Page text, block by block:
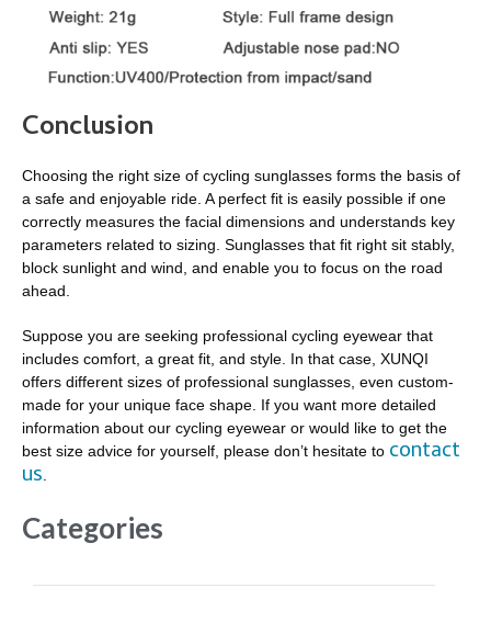
Conclusion
Choosing the right size of cycling sunglasses forms the basis of
a safe and enjoyable ride. A perfect fit is easily possible if one
correctly measures the facial dimensions and understands key
parameters related to sizing. Sunglasses that fit right sit stably,
block sunlight and wind, and enable you to focus on the road
ahead.
Suppose you are seeking professional cycling eyewear that
includes comfort, a great fit, and style. In that case, XUNQI
offers different sizes of professional sunglasses, even custom-
made for your unique face shape. If you want more detailed
information about our cycling eyewear or would like to get the
best size advice for yourself, please don’t hesitate to contact
us
Categories